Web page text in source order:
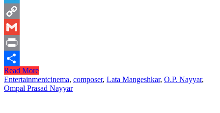
Telegram
Copy
Link
Gmail
Print
Share
Read More
Entertainmentcinema, composer, Lata Mangeshkar, O.P. Nayyar,
Ompal Prasad Nayyar